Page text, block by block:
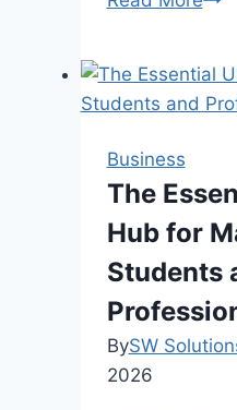
Jib
to
Business
The
Hub for
Students
BySW
2026